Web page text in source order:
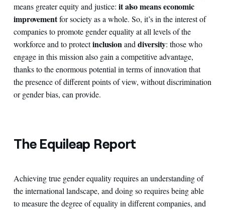
means greater equity and justice: it also means economic
improvementfor society as a whole. So, it’s in the interest of
companies to promote gender equality at all levels of the
workforce and to protectinclusionanddiversity: those who
engage in this mission also gain a competitive advantage,
thanks to the enormous potential in terms of innovation that
the presence of different points of view, without discrimination
or gender bias, can provide.
The Equileap Report
Achieving true gender equality requires an understanding of
the international landscape, and doing so requires being able
to measure the degree of equality in different companies, and